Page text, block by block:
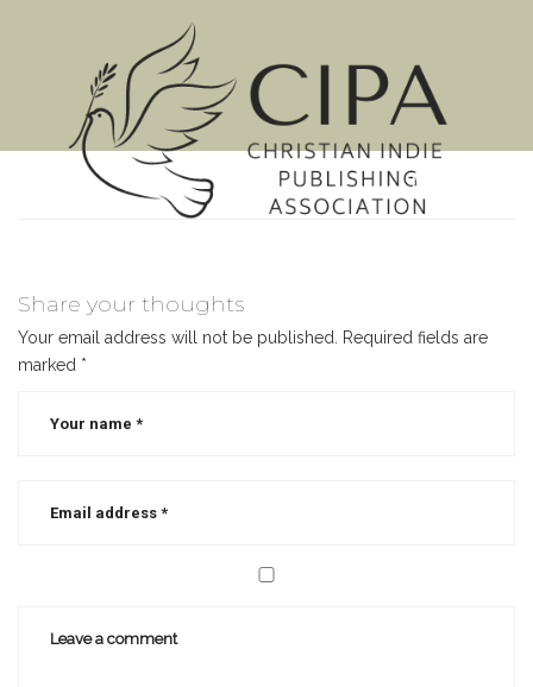
MENU
Share your thoughts
Your email address will not be published.
Required fields are
marked *